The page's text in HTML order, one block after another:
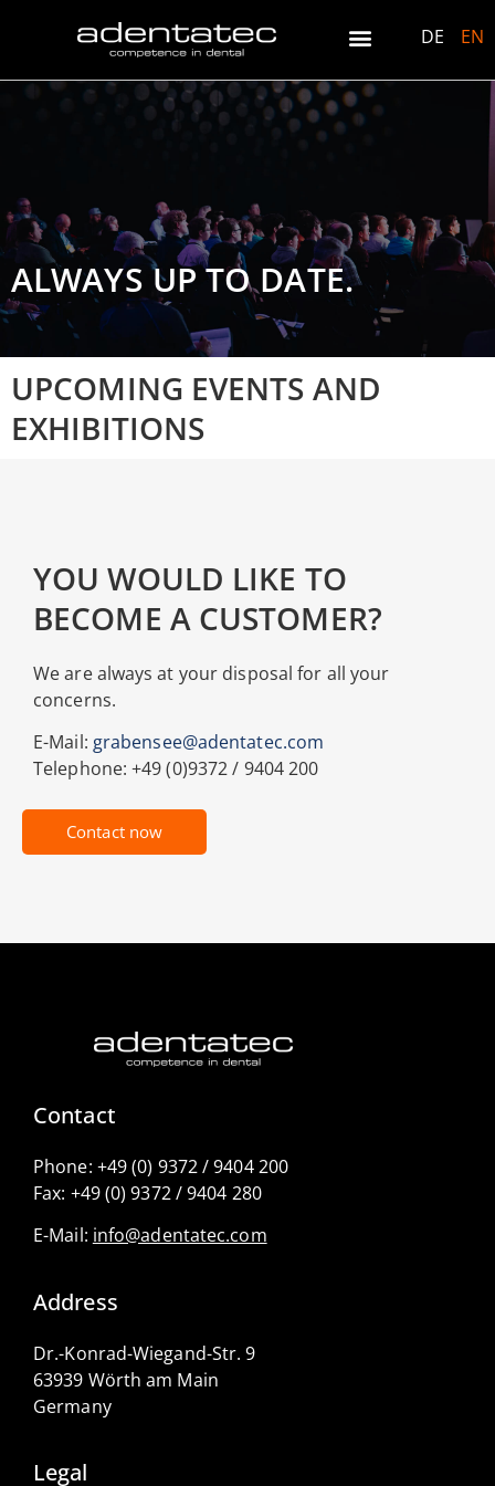
DE EN
ALWAYS UP TO DATE.
UPCOMING EVENTS AND
EXHIBITIONS
YOU WOULD LIKE TO
BECOME A CUSTOMER?
We are always at your disposal for all your
concerns.
E-Mail: grabensee@adentatec.com
Telephone: +49 (0)9372 / 9404 200
Contact now
Contact
Phone: +49 (0) 9372 / 9404 200
Fax: +49 (0) 9372 / 9404 280
E-Mail: info@adentatec.com
Address
Dr.-Konrad-Wiegand-Str. 9
63939 Wörth am Main
Germany
Legal